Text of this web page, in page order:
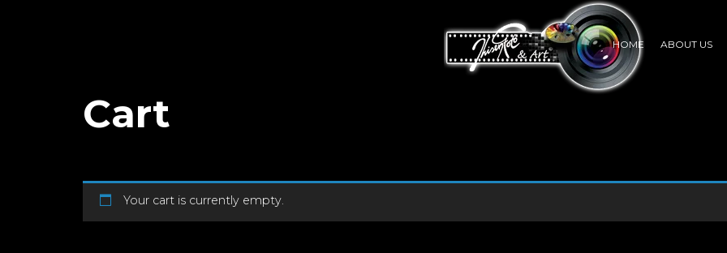
HOME ABOUT US
Cart
Your cart is currently empty.